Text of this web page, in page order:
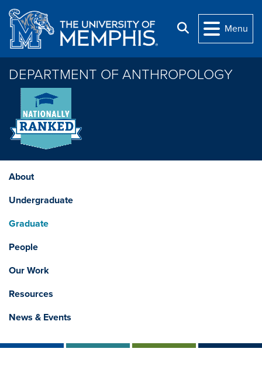
Skip to main content
Search
Menu
DEPARTMENT OF ANTHROPOLOGY
About
Undergraduate
Graduate
People
Our Work
Resources
News & Events